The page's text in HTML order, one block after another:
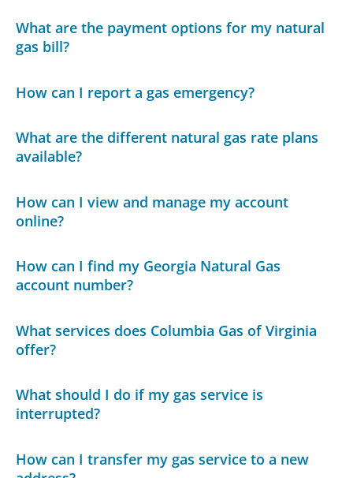
What are the payment options for my natural
gas bill?
How can I report a gas emergency?
What are the different natural gas rate plans
available?
How can I view and manage my account
online?
How can I find my Georgia Natural Gas
account number?
What services does Columbia Gas of Virginia
offer?
What should I do if my gas service is
interrupted?
How can I transfer my gas service to a new